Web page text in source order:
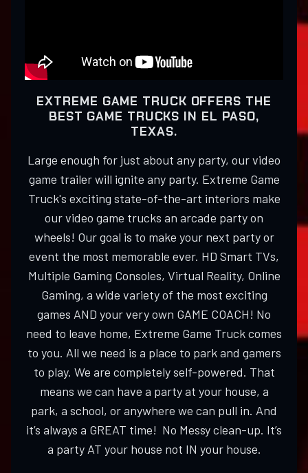
EXTREME GAME TRUCK OFFERS THE
BEST GAME TRUCKS IN EL PASO,
TEXAS.
Large enough for just about any party, our video
game trailer will ignite any party. Extreme Game
Truck's exciting state-of-the-art interiors make
our video game trucks an arcade party on
wheels! Our goal is to make your next party or
event the most memorable ever. HD Smart TVs,
Multiple Gaming Consoles, Virtual Reality, Online
Gaming, a wide variety of the most exciting
games AND your very own GAME COACH! No
need to leave home, Extreme Game Truck comes
to you. All we need is a place to park and gamers
to play. We are completely self-powered. That
means we can have a party at your house, a
park, a school, or anywhere we can pull in. And
it’s always a GREAT time! No Messy clean-up. It’s
a party AT your house not IN your house.